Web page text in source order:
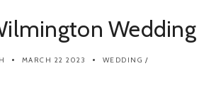
Wedding
MARCH 22 2023 WEDDING /